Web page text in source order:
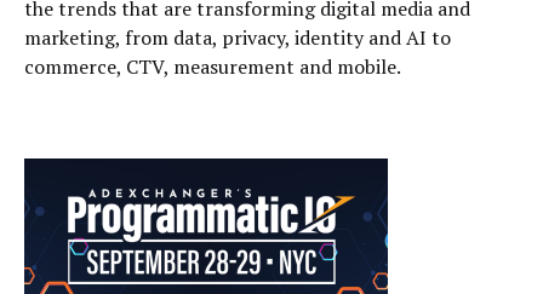
the trends that are transforming digital media and
marketing, from data, privacy, identity and AI to
commerce, CTV, measurement and mobile.